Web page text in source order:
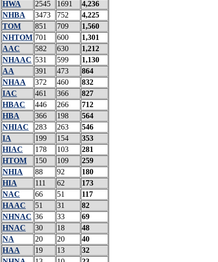
HWA
2545 1691
4,236
NHBA
3473 752
4,225
TOM
851 709
1,560
NHTOM 701 600
1,301
AAC
582 630
1,212
NHAAC 531 599
1,130
AA
391 473
864
NHAA
372 460
832
IAC
461 366
827
HBAC
446 266
712
HBA
366 198
564
NHIAC
283 263
546
IA
199 154
353
HIAC
178 103
281
HTOM
150 109
259
NHIA
88 92
180
HIA
111 62
173
NAC
66 51
117
HAAC
51 31
82
NHNAC 36 33
69
HNAC
30 18
48
NA
20 20
40
HAA
19 13
32